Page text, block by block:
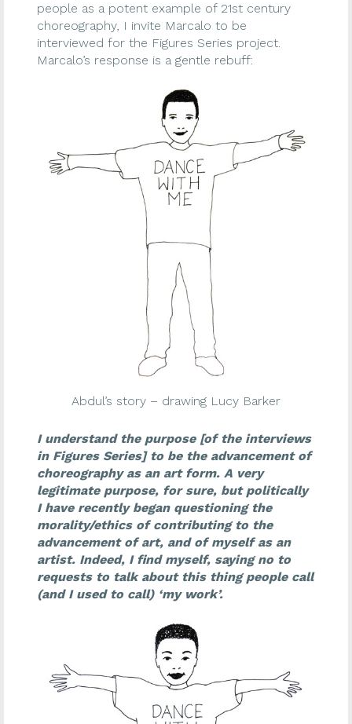
people as a potent example of 21st century
choreography, I invite Marcalo to be
interviewed for the Figures Series project.
Marcalo’s response is a gentle rebuff:
Abdul’s story – drawing Lucy Barker
I understand the purpose [of the interviews
in Figures Series] to be the advancement of
choreography as an art form. A very
legitimate purpose, for sure, but politically
I have recently began questioning the
morality/ethics of contributing to the
advancement of art, and of myself as an
artist. Indeed, I find myself, saying no to
requests to talk about this thing people call
(and I used to call) ‘my work’.